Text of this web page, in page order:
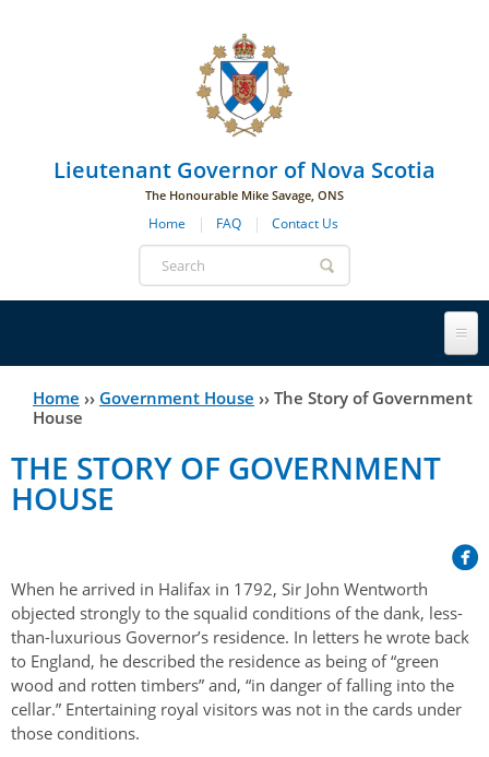
Lieutenant Governor of Nova Scotia
The Honourable Mike Savage, ONS
Home FAQ Contact Us
Search
form
Lieutenant Governor
Her Honour
Symbols of Office
Lieutenant Governors of the Province of Nova Scotia
since Confederation
Lieutenant Governors of the Colony of Nova Scotia 1786-
1867
Governors of the Colony of Nova Scotia 1710-1786
Hereditary Lieutenant General of the Province of Nova
Scotia
Gouverneurs, Administrateurs et Commandants en
Government House
Visiting Government House
Household
Aides-de-Camp
Royal Visitors
Inviting the Lieutenant Governor
Protocol Guidelines for Events and Functions
Addressing the Lieutenant Governor
Event Seating Protocol
Honours & Awards
Honours
Awards
Notable Investitures
News & Events
Current News & Events
Annual Garden Party
General Inquiries
You
here
Home ›› Government House ›› The Story of Government
House
THE STORY OF GOVERNMENT
HOUSE
When he arrived in Halifax in 1792, Sir John Wentworth
objected strongly to the squalid conditions of the dank, less-
than-luxurious Governor’s residence. In letters he wrote back
to England, he described the residence as being of “green
wood and rotten timbers” and, “in danger of falling into the
cellar.” Entertaining royal visitors was not in the cards under
those conditions.